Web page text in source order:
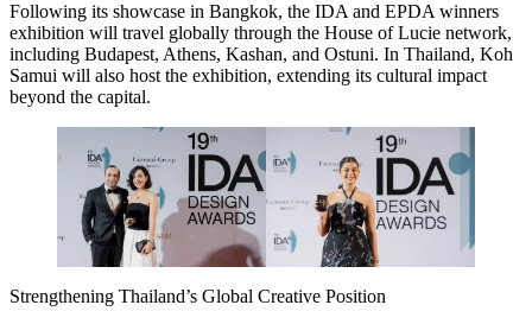
Following its showcase in Bangkok, the IDA and EPDA winners
exhibition will travel globally through the House of Lucie network,
including Budapest, Athens, Kashan, and Ostuni. In Thailand, Koh
Samui will also host the exhibition, extending its cultural impact
beyond the capital.
Strengthening Thailand’s Global Creative Position